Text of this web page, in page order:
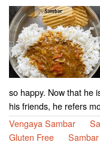
so happy. Now that he
his friends, he refers
Vengaya Sambar
Gluten Free
Sambar